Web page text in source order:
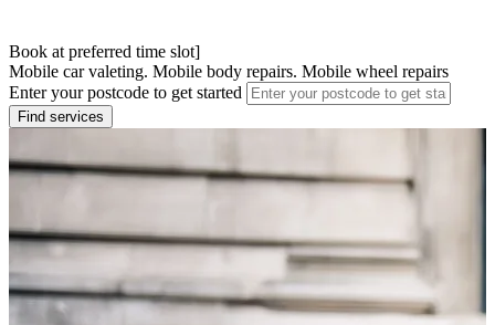
Book at preferred time slot]
Mobile car valeting. Mobile body repairs. Mobile wheel repairs
Enter your postcode to get started
Find services